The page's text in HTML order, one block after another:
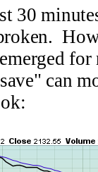
30
can